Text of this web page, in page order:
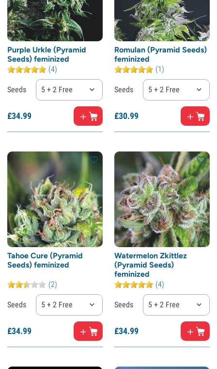
Purple Urkle (Pyramid
Seeds) feminized
(4)
Seeds 5 + 2 Free
£34.99
Romulan (Pyramid Seeds)
feminized
(1)
Seeds 5 + 2 Free
£30.99
Tahoe Cure (Pyramid
Seeds) feminized
(2)
Seeds 5 + 2 Free
£34.99
Watermelon Zkittlez
(Pyramid Seeds)
feminized
(4)
Seeds 5 + 2 Free
£34.99